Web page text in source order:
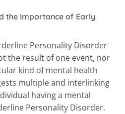
the Importance of Early
Personality Disorder
the result of one event, nor
kind of mental health
multiple and interlinking
having a mental
Personality Disorder.